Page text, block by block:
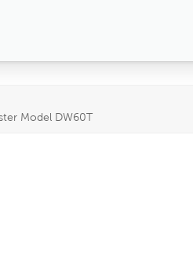
Model DW60T